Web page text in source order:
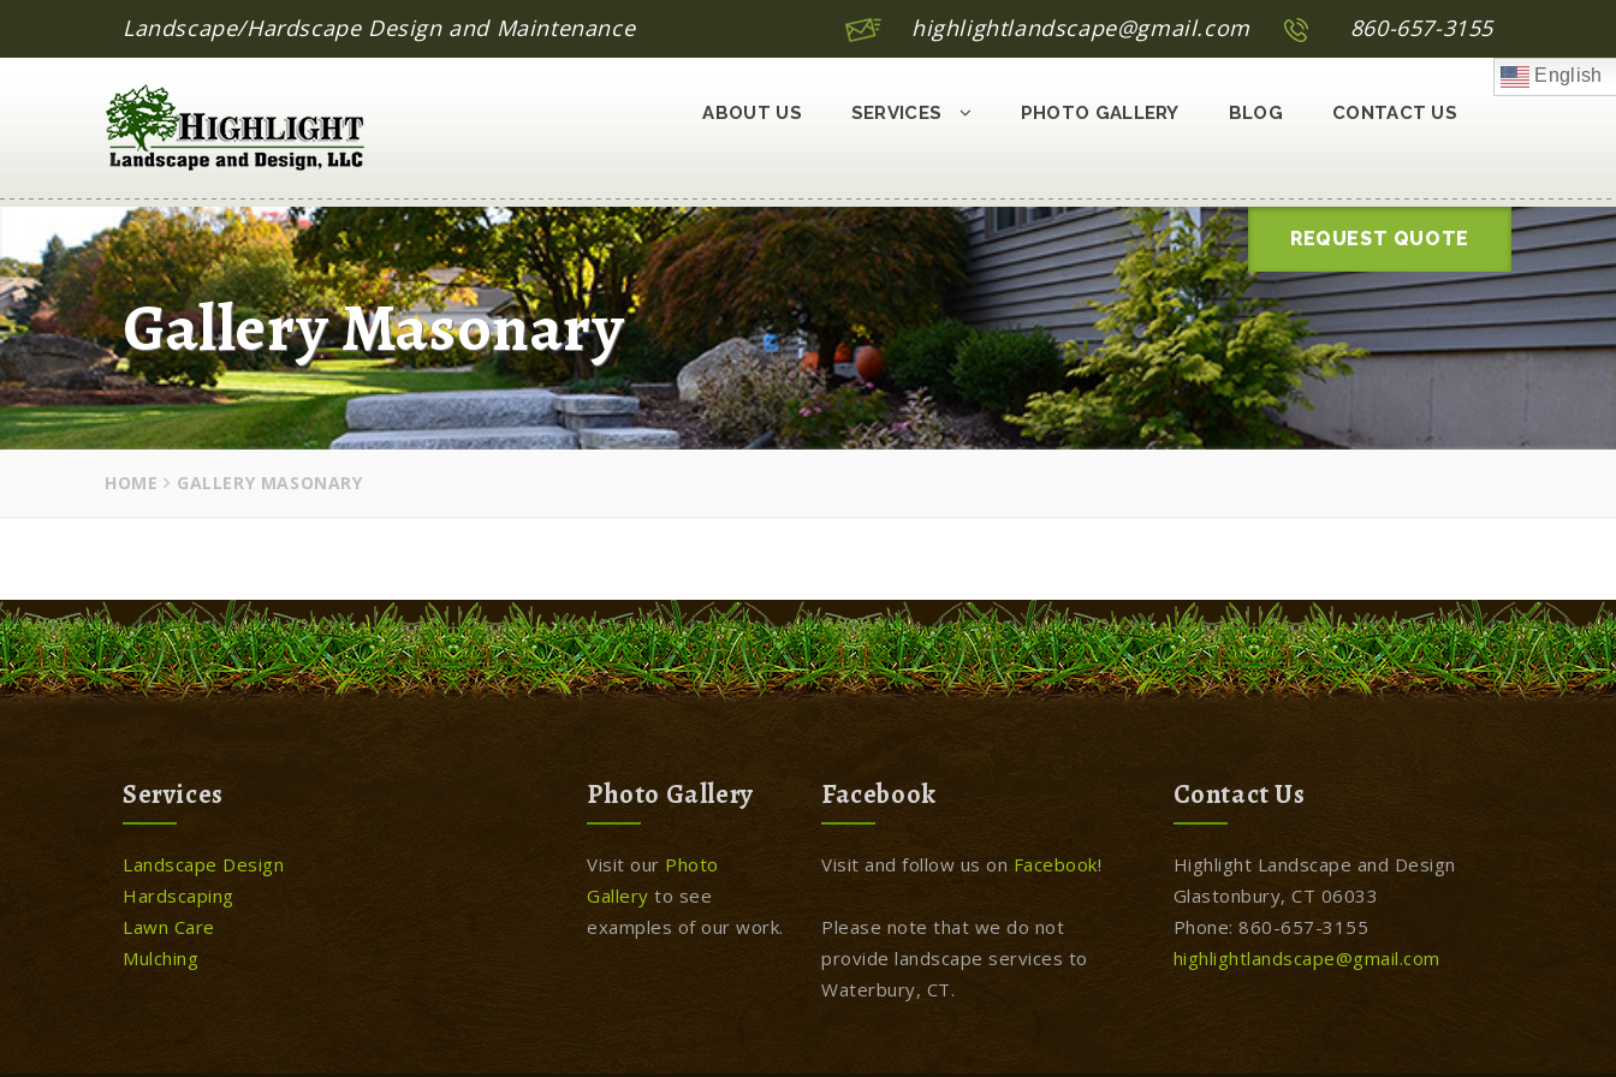
Landscape/Hardscape Design and Maintenance highlightlandscape@gmail.com 860-657-3155
ABOUT US SERVICES PHOTO GALLERY BLOG CONTACT US
English
REQUEST QUOTE
Gallery Masonary
HOME GALLERY MASONARY
Services
Landscape Design
Hardscaping
Lawn Care
Mulching
Photo Gallery
Visit our Photo
Gallery to see
examples of our work.
Facebook
Visit and follow us on Facebook!
Please note that we do not
provide landscape services to
Waterbury, CT.
Contact Us
Highlight Landscape and Design
Glastonbury, CT 06033
Phone: 860-657-3155
highlightlandscape@gmail.com